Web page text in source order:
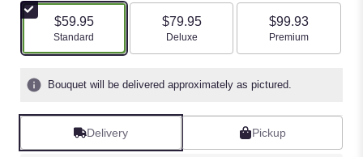
stars
based
1
reviews
$59.95
Arrangement size
Standard
$79.95
Arrangement size
Deluxe
$99.93
Arrangement size
Premium
Bouquet will be delivered approximately as pictured.
Delivery Pickup